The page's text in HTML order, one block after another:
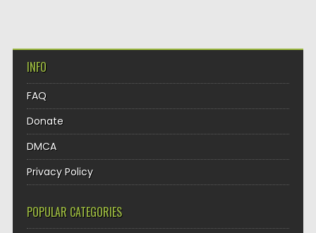
INFO
FAQ
Donate
DMCA
Privacy Policy
POPULAR CATEGORIES